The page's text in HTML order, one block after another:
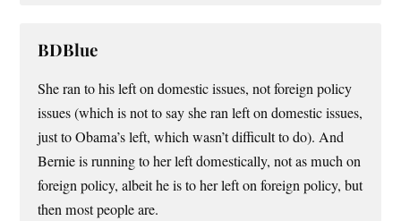
BDBlue
She ran to his left on domestic issues, not foreign policy
issues (which is not to say she ran left on domestic issues,
just to Obama’s left, which wasn’t difficult to do). And
Bernie is running to her left domestically, not as much on
foreign policy, albeit he is to her left on foreign policy, but
then most people are.